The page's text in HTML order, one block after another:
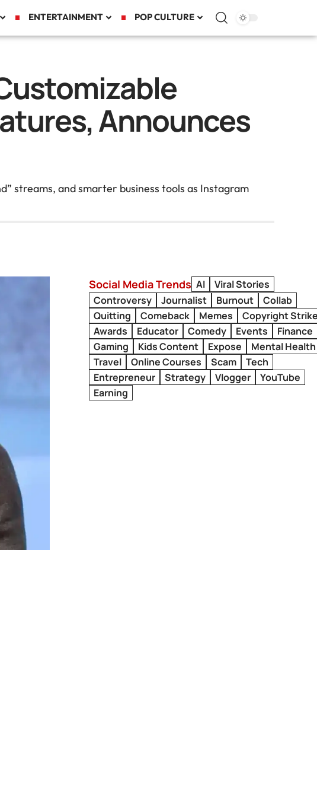
ENTERTAINMENT POP CULTURE
Announces
streams, and smarter business tools as Instagram
Social Media Trends AI
Viral Stories
Controversy
Journalist Burnout
Collab
Quitting
Comeback Memes
Copyright
Awards
Educator Comedy Events
Finance
Gaming
Kids Content Expose
Mental Health
Travel
Online Courses Scam
Tech
Entrepreneur
Strategy Vlogger
YouTube
Earning